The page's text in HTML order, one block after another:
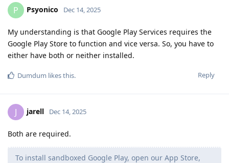
P Psyonico Dec 14, 2025
My understanding is that Google Play Services requires the
Google Play Store to function and vice versa. So, you have to
either have both or neither installed.
Reply
Dumdum likes this.
J jarell Dec 14, 2025
Both are required.
To install sandboxed Google Play, open our App Store,